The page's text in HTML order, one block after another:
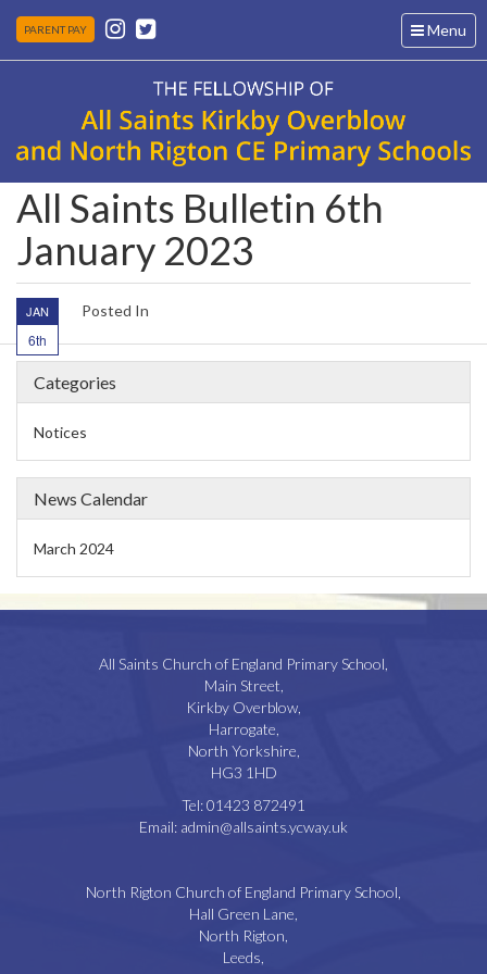
Toggle
navigation
Menu
PARENT PAY
All Saints Bulletin 6th
January 2023
JAN
6th
Posted In
Categories
Notices
News Calendar
March 2024
All Saints Church of England Primary School,
Main Street,
Kirkby Overblow,
Harrogate,
North Yorkshire,
HG3 1HD
Tel:01423 872491
Email: admin@allsaints.ycway.uk
North Rigton Church of England Primary School,
Hall Green Lane,
North Rigton,
Leeds,